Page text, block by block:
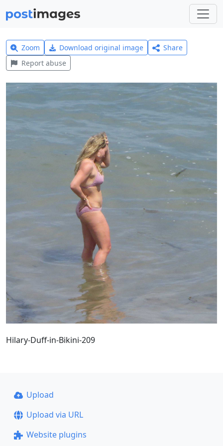
Zoom Download original image
Share
Report abuse
Hilary-Duff-in-Bikini-209
Upload
Upload via URL
Website plugins